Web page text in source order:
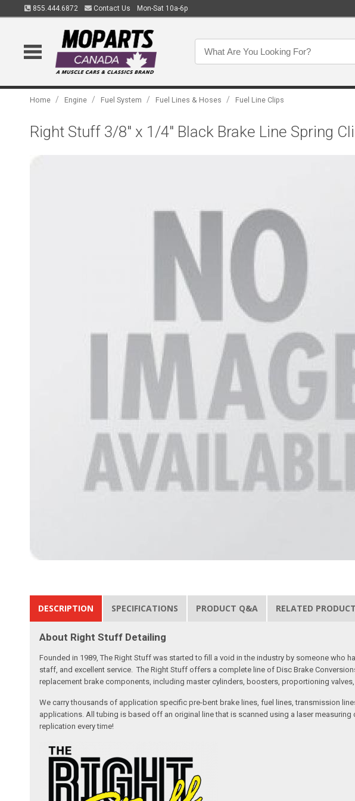
855.444.6872 Contact Us Mon-Sat 10a-6p
Home / Engine / Fuel System / Fuel Lines & Hoses / Fuel Line Clips
Right Stuff 3/8" x 1/4" Black Brake Line Spring
DESCRIPTION SPECIFICATIONS PRODUCT Q&A RELATED
About Right Stuff Detailing
Founded in 1989, The Right Stuff was started to fill a void in the industry by someone
staff, and excellent service. The Right Stuff offers a complete line of Disc Brake
replacement brake components, including master cylinders, boosters, proportioning
We carry thousands of application specific pre-bent brake lines, fuel lines, transmission
applications. All tubing is based off an original line that is scanned using a laser
replication every time!